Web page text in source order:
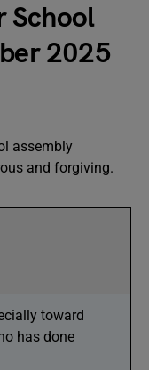
School
2025
assembly
and forgiving.
toward
has done